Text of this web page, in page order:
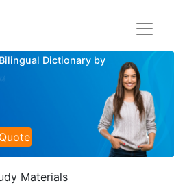
Dictionary by
Materials